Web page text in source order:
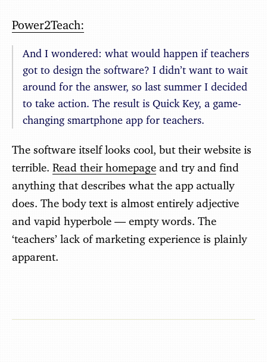
Power2Teach:
And I wondered: what would happen if teachers
got to design the software? I didn’t want to wait
around for the answer, so last summer I decided
to take action. The result is Quick Key, a game-
changing smartphone app for teachers.
The software itself looks cool, but their website is
terrible. Read their homepage and try and find
anything that describes what the app actually
does. The body text is almost entirely adjective
and vapid hyperbole — empty words. The
‘teachers’ lack of marketing experience is plainly
apparent.